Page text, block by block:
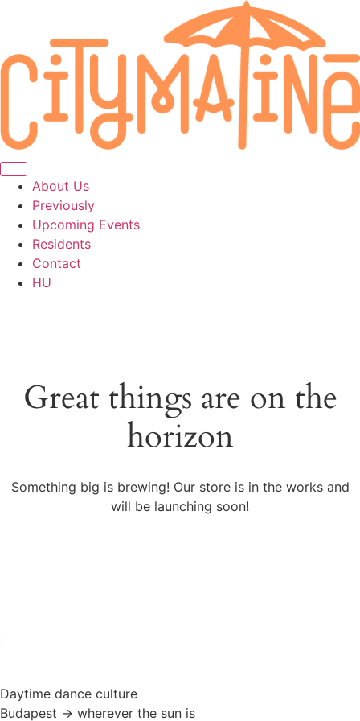
About Us
Previously
Upcoming Events
Residents
Contact
HU
Great things are on the
horizon
Something big is brewing! Our store is in the works and
will be launching soon!
Daytime dance culture
Budapest → wherever the sun is